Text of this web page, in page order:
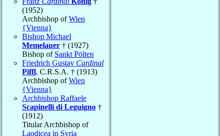
(1952)
Archbishop ofWien
{Vienna}
Bishop Michael
Memelauer † (1927)
Bishop of Sankt Pölten
Friedrich Gustav Cardinal
Piffl, C.R.S.A. † (1913)
Archbishop ofWien
{Vienna}
Archbishop Raffaele
Scapinelli di Leguigno †
(1912)
Titular Archbishop of
Laodicea in Syria